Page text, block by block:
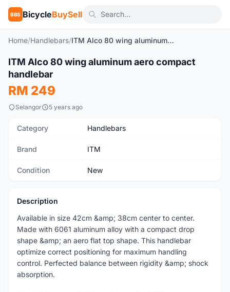
BBS BicycleBuySell
Home/Handlebars/ ITM Alco 80 wing aluminum aero compact handlebar
New
ITM Alco 80 wing aluminum aero compact
handlebar
RM 249
Selangor 5 years ago
Category Handlebars
Brand ITM
Condition New
Description
Available in size 42cm &amp; 38cm center to center.
Made with 6061 aluminum alloy with a compact drop
shape &amp; an aero flat top shape. This handlebar
optimize correct positioning for maximum handling
control. Perfected balance between rigidity &amp; shock
absorption.